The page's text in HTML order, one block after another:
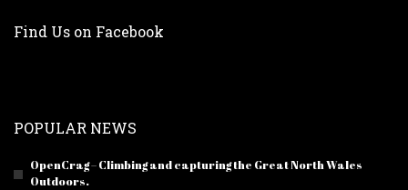
Find Us on Facebook
POPULAR NEWS
OpenCrag – Climbing and capturing the Great North Wales
Outdoors.